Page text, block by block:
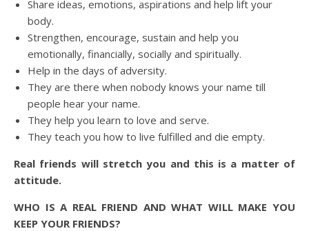
Share ideas, emotions, aspirations and help lift your
body.
Strengthen, encourage, sustain and help you
emotionally, financially, socially and spiritually.
Help in the days of adversity.
They are there when nobody knows your name till
people hear your name.
They help you learn to love and serve.
They teach you how to live fulfilled and die empty.
Real friends will stretch you and this is a matter of
attitude.
WHO IS A REAL FRIEND AND WHAT WILL MAKE YOU
KEEP YOUR FRIENDS?